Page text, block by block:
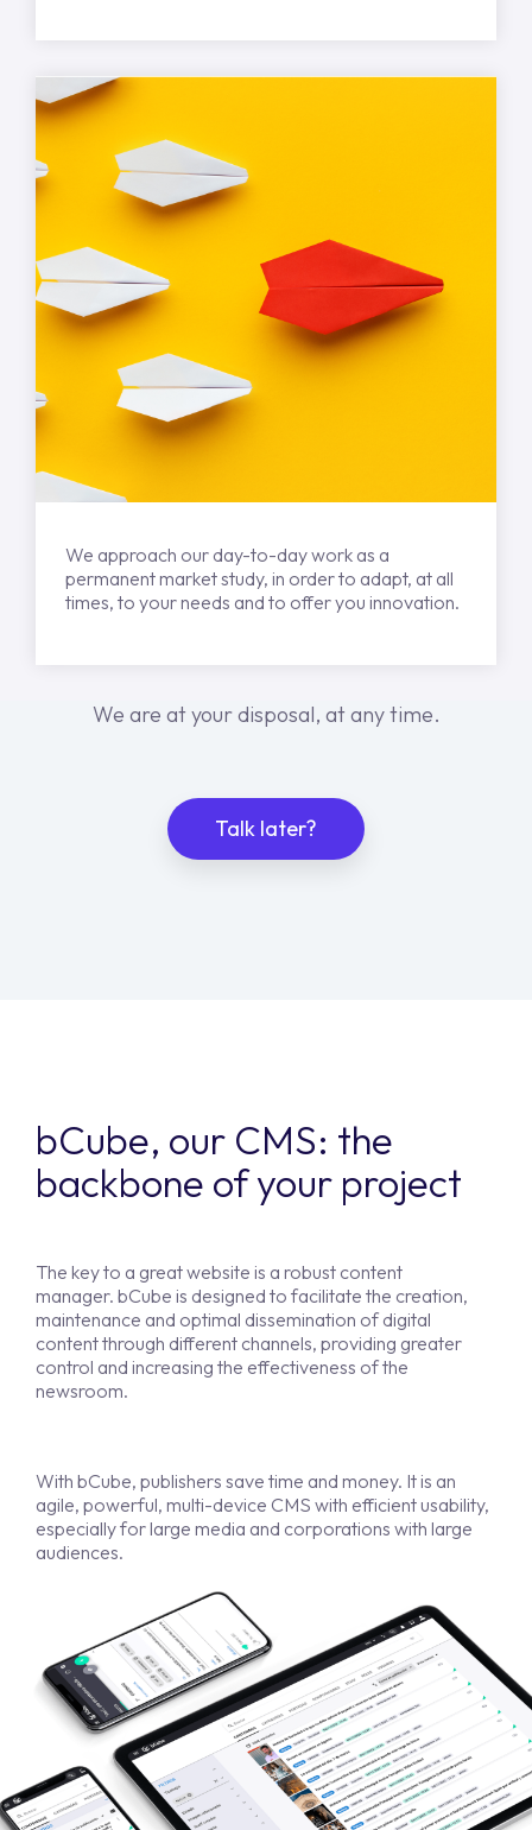
We approach our day-to-day work as a
permanent market study, in order to adapt, at all
times, to your needs and to offer you innovation.
We are at your disposal, at any time.
Talk later?
bCube, our CMS: the
backbone of your project
The key to a great website is a robust content
manager. bCube is designed to facilitate the creation,
maintenance and optimal dissemination of digital
content through different channels, providing greater
control and increasing the effectiveness of the
newsroom.
With bCube, publishers save time and money. It is an
agile, powerful, multi-device CMS with efficient usability,
especially for large media and corporations with large
audiences.